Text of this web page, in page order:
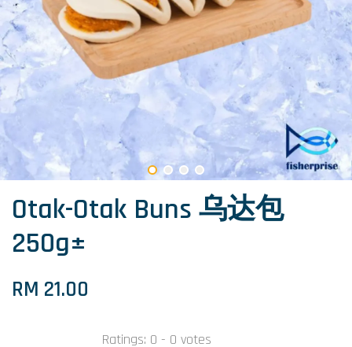
Otak-Otak Buns 乌达包
250g±
RM 21.00
Ratings: 0 - 0 votes